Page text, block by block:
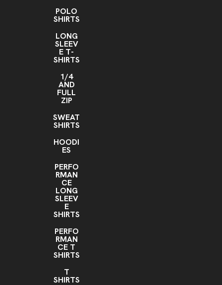
POLO
SHIRTS
LONG
SLEEV
E T-
SHIRTS
1/4
AND
FULL
ZIP
SWEAT
SHIRTS
HOODI
ES
PERFO
RMAN
CE
LONG
SLEEV
E
SHIRTS
PERFO
RMAN
CE T
SHIRTS
T
SHIRTS